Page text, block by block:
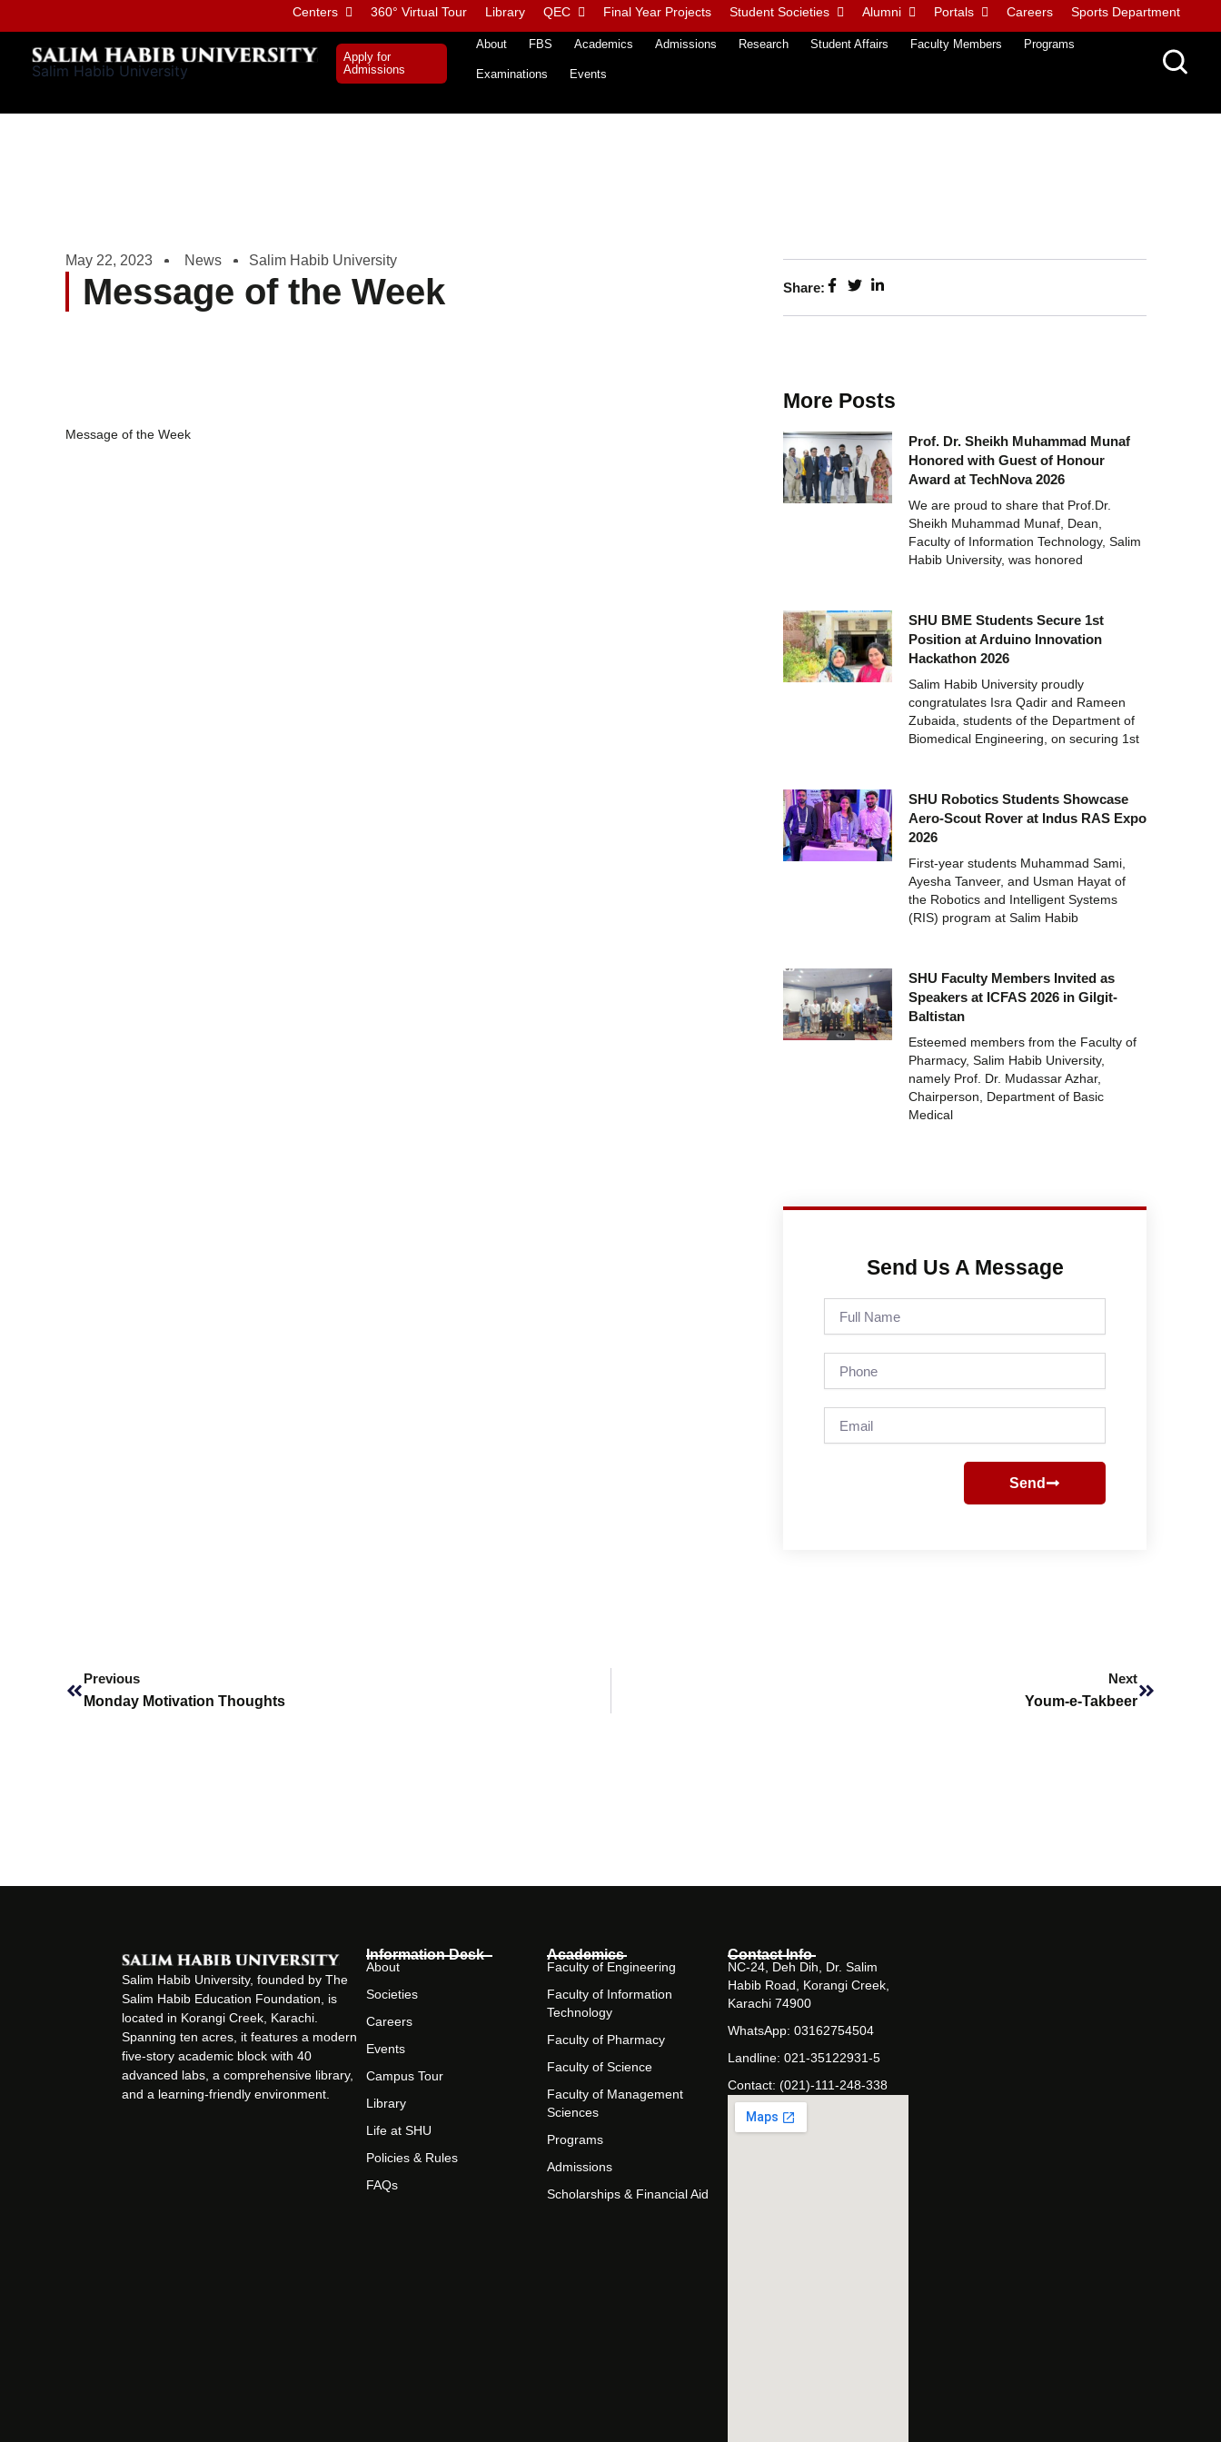
to
content
Centers 360° Virtual Tour Library QEC Final Year Projects Student Societies Alumni Portals Careers Sports Department
Salim Habib University
Apply for
Admissions
About FBS Academics Admissions Research Student Affairs Faculty Members Programs
Examinations Events
May 22, 2023 News Salim Habib University
Message of the Week
Message of the Week
Share:
More Posts
Prof. Dr. Sheikh Muhammad Munaf
Honored with Guest of Honour
Award at TechNova 2026
We are proud to share that Prof.Dr.
Sheikh Muhammad Munaf, Dean,
Faculty of Information Technology, Salim
Habib University, was honored
SHU BME Students Secure 1st
Position at Arduino Innovation
Hackathon 2026
Salim Habib University proudly
congratulates Isra Qadir and Rameen
Zubaida, students of the Department of
Biomedical Engineering, on securing 1st
SHU Robotics Students Showcase
Aero-Scout Rover at Indus RAS Expo
2026
First-year students Muhammad Sami,
Ayesha Tanveer, and Usman Hayat of
the Robotics and Intelligent Systems
(RIS) program at Salim Habib
SHU Faculty Members Invited as
Speakers at ICFAS 2026 in Gilgit-
Baltistan
Esteemed members from the Faculty of
Pharmacy, Salim Habib University,
namely Prof. Dr. Mudassar Azhar,
Chairperson, Department of Basic
Medical
Send Us A Message
Name
Send
Previous
Monday Motivation Thoughts
Next
Youm-e-Takbeer
Salim Habib University, founded by The
Salim Habib Education Foundation, is
located in Korangi Creek, Karachi.
Spanning ten acres, it features a modern
five-story academic block with 40
advanced labs, a comprehensive library,
and a learning-friendly environment.
Information Desk
About
Societies
Careers
Events
Campus Tour
Library
Life at SHU
Policies & Rules
FAQs
Academics
Faculty of Engineering
Faculty of Information
Technology
Faculty of Pharmacy
Faculty of Science
Faculty of Management
Sciences
Programs
Admissions
Scholarships & Financial Aid
Contact Info
NC-24, Deh Dih, Dr. Salim
Habib Road, Korangi Creek,
Karachi 74900
WhatsApp: 03162754504
Landline: 021-35122931-5
Contact: (021)-111-248-338